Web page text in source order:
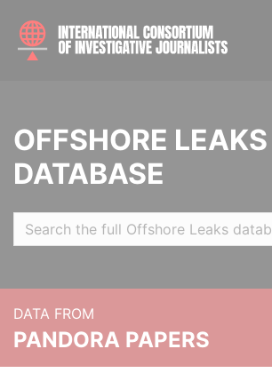
OFFSHORE LEAKS
DATABASE
DATA FROM
PANDORA PAPERS